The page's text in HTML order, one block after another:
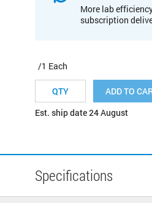
More lab
subscription
/1 Each
ADD TO
Est. ship date 24 August
Specifications